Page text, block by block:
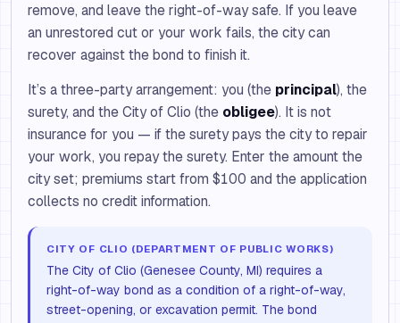
remove, and leave the right-of-way safe. If you leave
an unrestored cut or your work fails, the city can
recover against the bond to finish it.
It’s a three-party arrangement: you (the principal), the
surety, and the City of Clio (the obligee). It is not
insurance for you — if the surety pays the city to repair
your work, you repay the surety. Enter the amount the
city set; premiums start from $100 and the application
collects no credit information.
CITY OF CLIO (DEPARTMENT OF PUBLIC WORKS)
The City of Clio (Genesee County, MI) requires a
right-of-way bond as a condition of a right-of-way,
street-opening, or excavation permit. The bond